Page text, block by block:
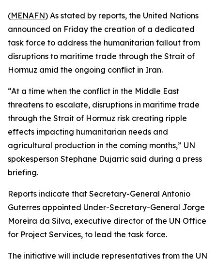
(MENAFN) As stated by reports, the United Nations
announced on Friday the creation of a dedicated
task force to address the humanitarian fallout from
disruptions to maritime trade through the Strait of
Hormuz amid the ongoing conflict in Iran.
“At a time when the conflict in the Middle East
threatens to escalate, disruptions in maritime trade
through the Strait of Hormuz risk creating ripple
effects impacting humanitarian needs and
agricultural production in the coming months,” UN
spokesperson Stephane Dujarric said during a press
briefing.
Reports indicate that Secretary-General Antonio
Guterres appointed Under-Secretary-General Jorge
Moreira da Silva, executive director of the UN Office
for Project Services, to lead the task force.
The initiative will include representatives from the UN